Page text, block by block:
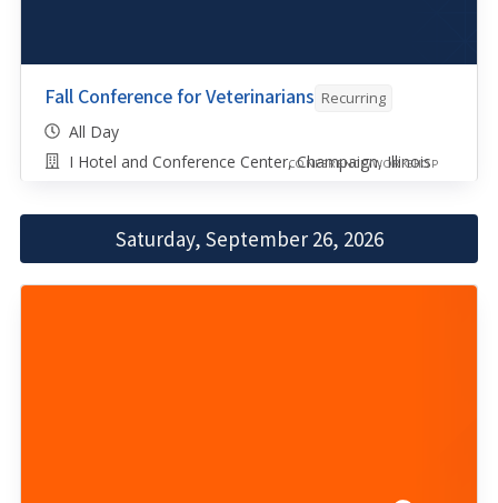
Fall Conference for Veterinarians Recurring
All Day
I Hotel and Conference Center, Champaign, Illinois
CONFERENCE/WORKSHOP
Saturday, September 26, 2026